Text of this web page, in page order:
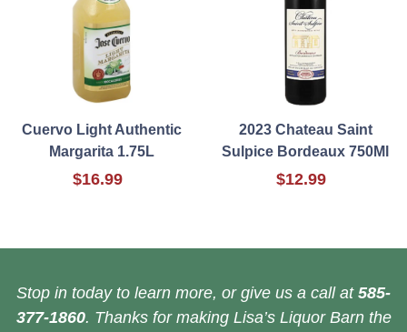
Cuervo Light Authentic
Margarita 1.75L
$16.99
2023 Chateau Saint
Sulpice Bordeaux 750Ml
$12.99
Stop in today to learn more, or give us a call at 585-
377-1860. Thanks for making Lisa’s Liquor Barn the